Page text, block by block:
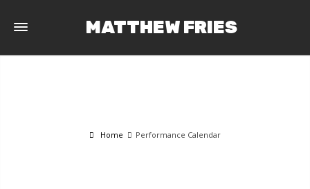
MATTHEW FRIES
Home Performance Calendar